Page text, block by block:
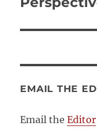
EMAIL THE
Email theEditor